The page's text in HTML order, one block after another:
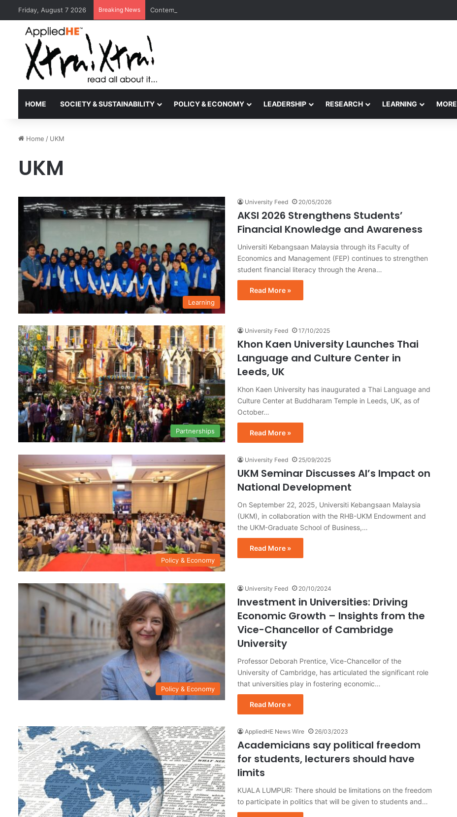
Friday, August 7 2026 Breaking News Contemporary Nora Performance Honors Ancestor Guardian, Promoting Cultural Sustainability
HOME SOCIETY & SUSTAINABILITY POLICY & ECONOMY LEADERSHIP RESEARCH LEARNING MORE
Home / UKM
UKM
Learning
University Feed 20/05/2026
AKSI 2026 Strengthens Students’
Financial Knowledge and Awareness
Universiti Kebangsaan Malaysia through its Faculty of
Economics and Management (FEP) continues to strengthen
student financial literacy through the Arena…
Read More »
Partnerships
University Feed 17/10/2025
Khon Kaen University Launches Thai
Language and Culture Center in
Leeds, UK
Khon Kaen University has inaugurated a Thai Language and
Culture Center at Buddharam Temple in Leeds, UK, as of
October…
Read More »
Policy & Economy
University Feed 25/09/2025
UKM Seminar Discusses AI’s Impact on
National Development
On September 22, 2025, Universiti Kebangsaan Malaysia
(UKM), in collaboration with the RHB-UKM Endowment and
the UKM-Graduate School of Business,…
Read More »
Policy & Economy
University Feed 20/10/2024
Investment in Universities: Driving
Economic Growth – Insights from the
Vice-Chancellor of Cambridge
University
Professor Deborah Prentice, Vice-Chancellor of the
University of Cambridge, has articulated the significant role
that universities play in fostering economic…
Read More »
AppliedHE News Wire 26/03/2023
Academicians say political freedom
for students, lecturers should have
limits
KUALA LUMPUR: There should be limitations on the freedom
to participate in politics that will be given to students and…